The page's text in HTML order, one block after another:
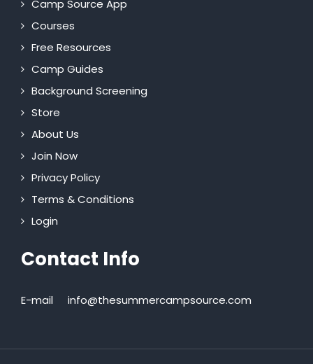
Camp Source App
Courses
Free Resources
Camp Guides
Background Screening
Store
About Us
Join Now
Privacy Policy
Terms & Conditions
Login
Contact Info
E-mail info@thesummercampsource.com